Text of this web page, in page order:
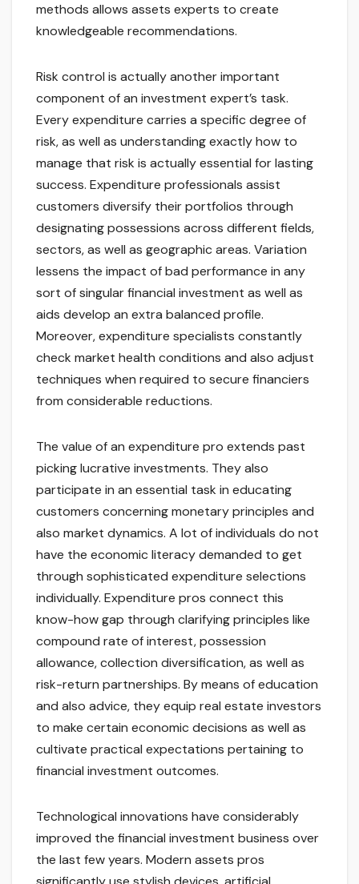
methods allows assets experts to create
knowledgeable recommendations.
Risk control is actually another important
component of an investment expert’s task.
Every expenditure carries a specific degree of
risk, as well as understanding exactly how to
manage that risk is actually essential for lasting
success. Expenditure professionals assist
customers diversify their portfolios through
designating possessions across different fields,
sectors, as well as geographic areas. Variation
lessens the impact of bad performance in any
sort of singular financial investment as well as
aids develop an extra balanced profile.
Moreover, expenditure specialists constantly
check market health conditions and also adjust
techniques when required to secure financiers
from considerable reductions.
The value of an expenditure pro extends past
picking lucrative investments. They also
participate in an essential task in educating
customers concerning monetary principles and
also market dynamics. A lot of individuals do not
have the economic literacy demanded to get
through sophisticated expenditure selections
individually. Expenditure pros connect this
know-how gap through clarifying principles like
compound rate of interest, possession
allowance, collection diversification, as well as
risk-return partnerships. By means of education
and also advice, they equip real estate investors
to make certain economic decisions as well as
cultivate practical expectations pertaining to
financial investment outcomes.
Technological innovations have considerably
improved the financial investment business over
the last few years. Modern assets pros